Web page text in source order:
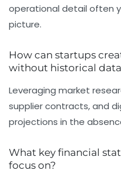
operational detail often
picture.
How can startups
without historical
Leveraging market
supplier contracts, and
projections in the
What key financial
focus on?